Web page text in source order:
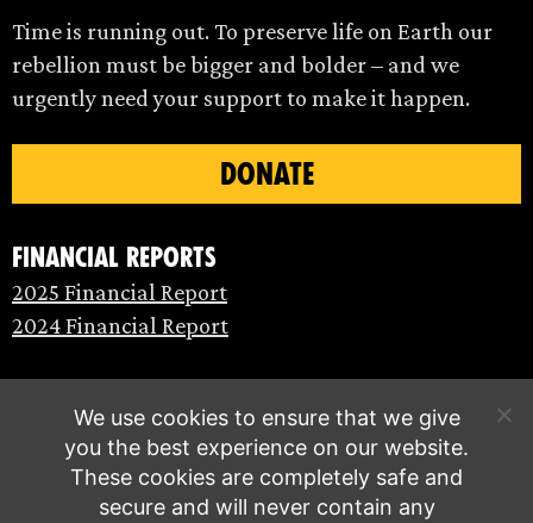
Time is running out. To preserve life on Earth our
rebellion must be bigger and bolder – and we
urgently need your support to make it happen.
DONATE
Financial Reports
2025 Financial Report
2024 Financial Report
We use cookies to ensure that we give
you the best experience on our website.
These cookies are completely safe and
secure and will never contain any